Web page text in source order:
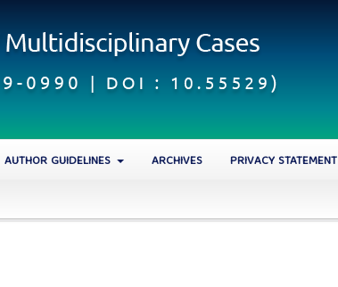
AUTHOR GUIDELINES ARCHIVES PRIVACY STATEMENT